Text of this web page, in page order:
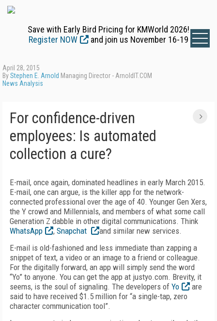
Save with Early Bird Pricing for KMWorld 2026!
Register NOW
and join us November 16-19
April 28, 2015
ByStephen E. Arnold Managing Director - ArnoldIT.COM
News Analysis
For confidence-driven
employees: Is automated
collection a cure?
E-mail, once again, dominated headlines in early March 2015.
E-mail, one can argue, is the killer app for the network-
connected professional over the age of 40. Younger Gen Xers,
the Y crowd and Millennials, and members of what some call
Generation Z dabble in other digital communications. Think
WhatsApp
, Snapchat
and similar new services.
E-mail is old-fashioned and less immediate than zapping a
snippet of text, a video or an image to a friend or colleague.
For the digitally forward, an app will simply send the word
“Yo” to anyone. You can get the app at justyo.com. Brevity, it
seems, is the soul of signaling. The developers of Yo
are
said to have received $1.5 million for “a single-tap, zero
character communication tool”.